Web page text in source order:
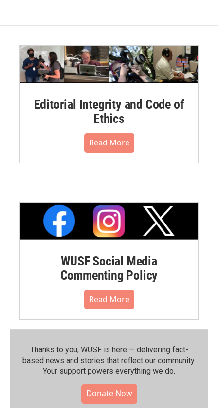
Editorial Integrity and Code of
Ethics
Read More
WUSF Social Media
Commenting Policy
Read More
Thanks to you, WUSF is here — delivering fact-
based news and stories that reflect our community.⁠
Your support powers everything we do.
Donate Now